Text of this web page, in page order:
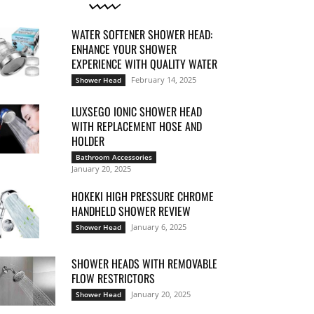
WATER SOFTENER SHOWER HEAD:
ENHANCE YOUR SHOWER
EXPERIENCE WITH QUALITY WATER
Shower Head February 14, 2025
LUXSEGO IONIC SHOWER HEAD
WITH REPLACEMENT HOSE AND
HOLDER
Bathroom Accessories
January 20, 2025
HOKEKI HIGH PRESSURE CHROME
HANDHELD SHOWER REVIEW
Shower Head January 6, 2025
SHOWER HEADS WITH REMOVABLE
FLOW RESTRICTORS
Shower Head January 20, 2025